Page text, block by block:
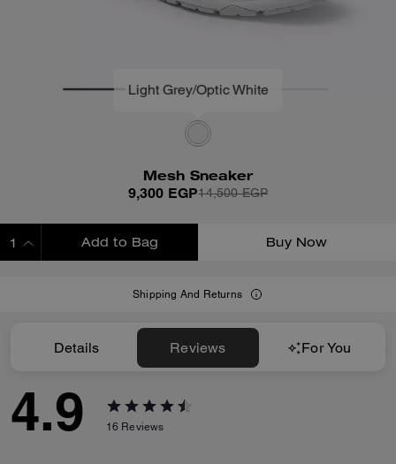
Mesh Sneaker
9,300 EGP14,500 EGP
Add to Bag Buy Now
Shipping And Returns
Details Reviews For You
4.9 16 Reviews